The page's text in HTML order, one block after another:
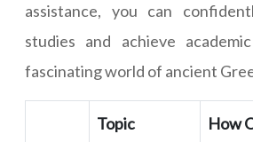
assistance, you can
studies and achieve
fascinating world of ancient
Topic
How